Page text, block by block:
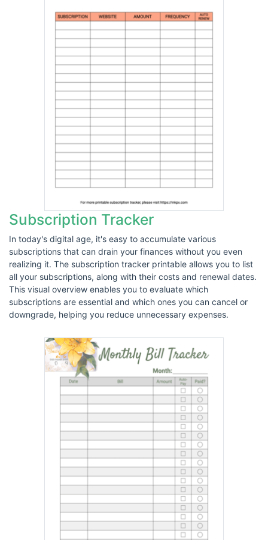
Subscription Tracker
In today's digital age, it's easy to accumulate various
subscriptions that can drain your finances without you even
realizing it. The subscription tracker printable allows you to list
all your subscriptions, along with their costs and renewal dates.
This visual overview enables you to evaluate which
subscriptions are essential and which ones you can cancel or
downgrade, helping you reduce unnecessary expenses.